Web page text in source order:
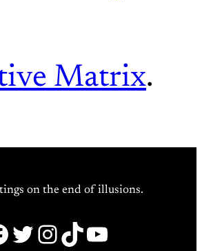
Matrix.
on the end of illusions.
Twitter
Instagram
TikTok
YouTube